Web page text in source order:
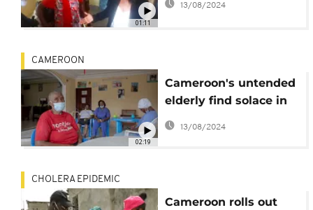
01:11
13/08/2024
02:19
CAMEROON
Cameroon's untended
elderly find solace in
retirement home
13/08/2024
CHOLERA EPIDEMIC
Cameroon rolls out